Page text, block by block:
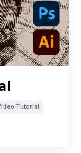
Tutorial